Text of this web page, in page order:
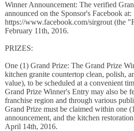
Winner Announcement: The verified
announced on the Sponsor's Facebook at:
https://www.facebook.com/sirgrout (the
February 11th, 2016.
PRIZES:
One (1) Grand Prize: The Grand Prize
kitchen granite countertop clean, polish,
value), to be scheduled at a convenient
Grand Prize Winner's Entry may also be
franchise region and through various
Grand Prize must be claimed within one
announcement, and the kitchen
April 14th, 2016.